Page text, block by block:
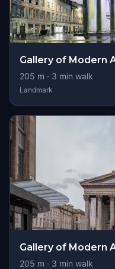
Gallery of Modern
205 m · 3 min walk
Landmark
Gallery of Modern
205 m · 3 min walk